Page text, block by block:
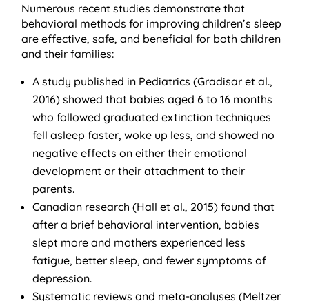
Numerous recent studies demonstrate that
behavioral methods for improving children’s sleep
are effective, safe, and beneficial for both children
and their families:
A study published in Pediatrics (Gradisar et al.,
2016) showed that babies aged 6 to 16 months
who followed graduated extinction techniques
fell asleep faster, woke up less, and showed no
negative effects on either their emotional
development or their attachment to their
parents.
Canadian research (Hall et al., 2015) found that
after a brief behavioral intervention, babies
slept more and mothers experienced less
fatigue, better sleep, and fewer symptoms of
depression.
Systematic reviews and meta-analyses (Meltzer